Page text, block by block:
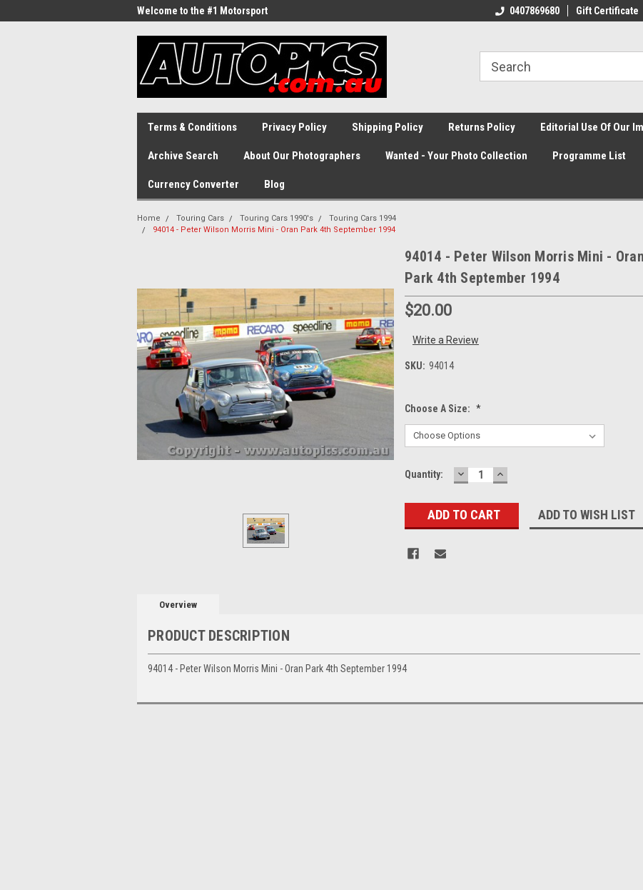
Welcome to the #1 Motorsport
0407869680 Gift Certificate
Terms & Conditions Privacy Policy Shipping Policy Returns Policy Editorial Use Of Our
Archive Search About Our Photographers Wanted - Your Photo Collection Programme List
Currency Converter Blog
Home Touring Cars Touring Cars 1990's
Touring Cars 1994
94014 - Peter Wilson Morris Mini - Oran Park 4th September 1994
94014 - Peter Wilson Morris Mini - Oran
Park 4th September 1994
$20.00
Write a Review
SKU: 94014
Choose A Size: *
Current
Quantity: DECREASE
QUANTITY:
INCREASE
QUANTITY:
ADD TO WISH LIST
Overview
PRODUCT DESCRIPTION
94014 - Peter Wilson Morris Mini - Oran Park 4th September 1994